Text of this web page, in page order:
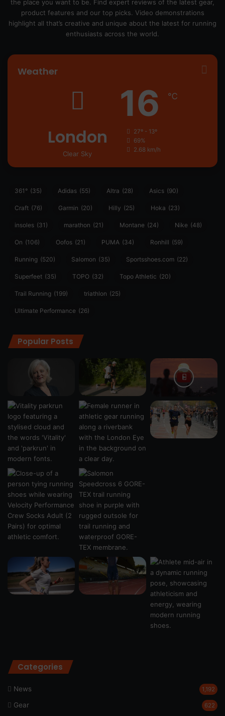
the place you want to be. Find expert reviews of the latest gear,
product features and our top picks. Video demonstrations
highlight all that’s creative and unique about the latest for running
enthusiasts across the world.
Weather
London
Clear Sky
16 ℃
27º - 13º
69%
2.68 km/h
361° (35) Adidas (55) Altra (28) Asics (90)
Craft (76) Garmin (20) Hilly (25) Hoka (23)
insoles (31) marathon (21) Montane (24) Nike (48)
On (106) Oofos (21) PUMA (34) Ronhill (59)
Running (520) Salomon (35) Sportsshoes.com (22)
Superfeet (35) TOPO (32) Topo Athletic (20)
Trail Running (199) triathlon (25)
Ultimate Performance (26)
Popular Posts
Categories
News 1,192
Gear 622